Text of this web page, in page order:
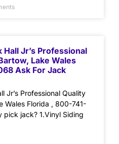
Jr’s Professional
Lake Wales
Ask For Jack
Jr’s Professional Quality
Wales Florida , 800-741-
jack? 1.Vinyl Siding